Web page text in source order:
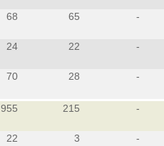
68 65 -
24 22 -
70 28 -
955 215 -
22 3 -